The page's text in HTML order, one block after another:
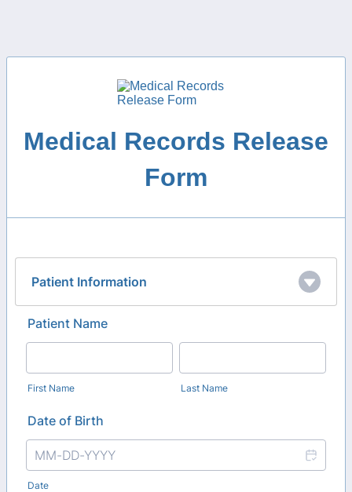
Medical Records Release
Form
Patient Information
Patient Name
First Name Last Name
Date of Birth
Date